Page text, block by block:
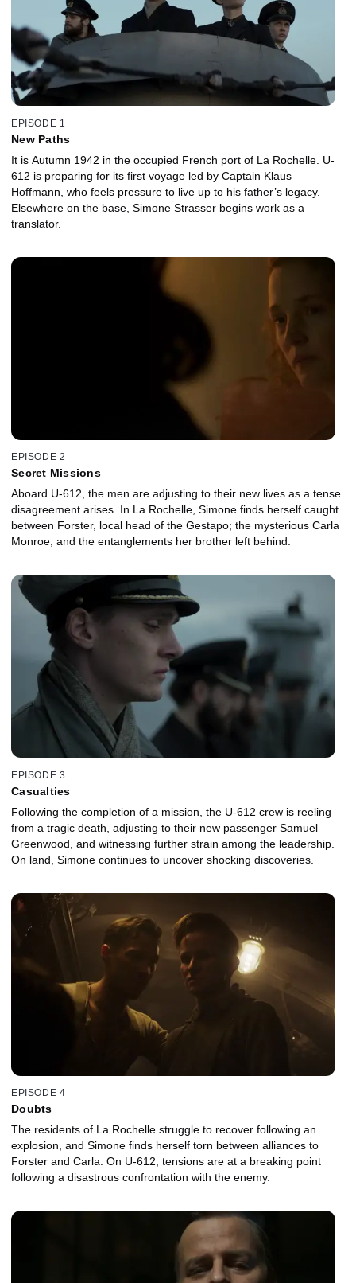
EPISODE 1
New Paths
It is Autumn 1942 in the occupied French port of La Rochelle. U-
612 is preparing for its first voyage led by Captain Klaus
Hoffmann, who feels pressure to live up to his father’s legacy.
Elsewhere on the base, Simone Strasser begins work as a
translator.
EPISODE 2
Secret Missions
Aboard U-612, the men are adjusting to their new lives as a tense
disagreement arises. In La Rochelle, Simone finds herself caught
between Forster, local head of the Gestapo; the mysterious Carla
Monroe; and the entanglements her brother left behind.
EPISODE 3
Casualties
Following the completion of a mission, the U-612 crew is reeling
from a tragic death, adjusting to their new passenger Samuel
Greenwood, and witnessing further strain among the leadership.
On land, Simone continues to uncover shocking discoveries.
EPISODE 4
Doubts
The residents of La Rochelle struggle to recover following an
explosion, and Simone finds herself torn between alliances to
Forster and Carla. On U-612, tensions are at a breaking point
following a disastrous confrontation with the enemy.